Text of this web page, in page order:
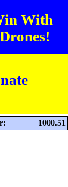
With
1000.51